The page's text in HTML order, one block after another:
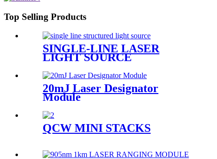
Top Selling Products
SINGLE-LINE LASER
LIGHT SOURCE
20mJ Laser Designator
Module
QCW MINI STACKS